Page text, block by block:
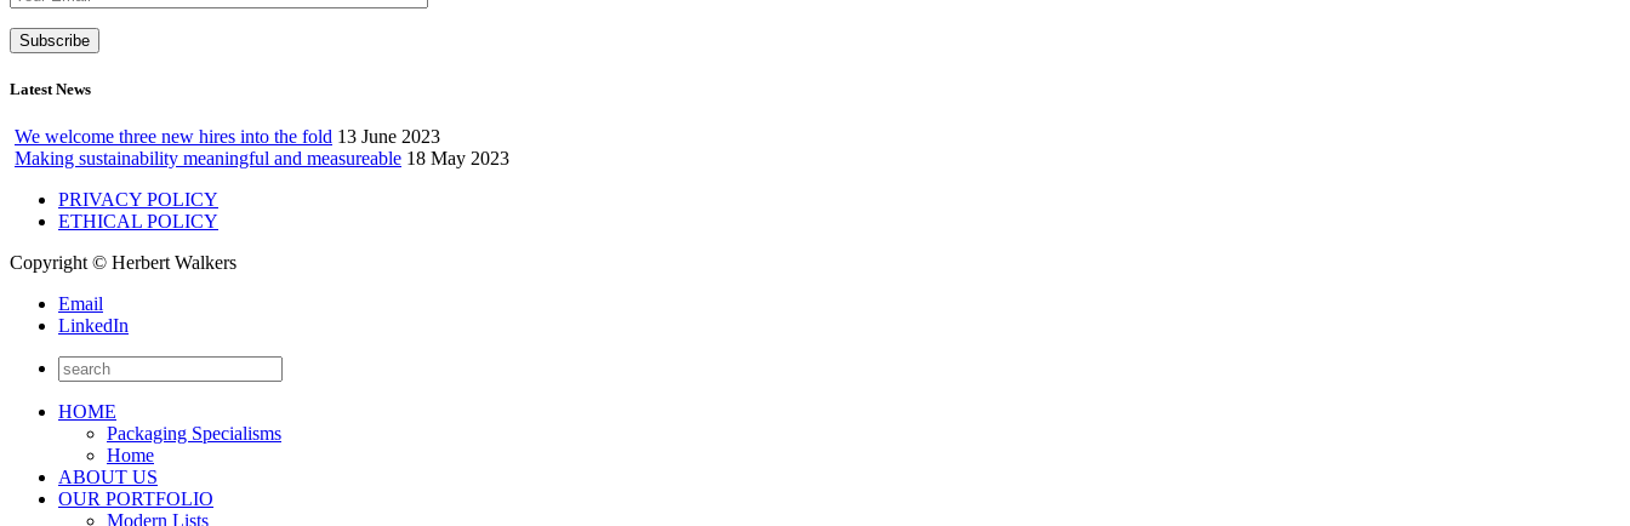
Latest News
We welcome three new hires into the fold 13 June 2023
Making sustainability meaningful and measureable 18 May 2023
PRIVACY POLICY
ETHICAL POLICY
Copyright © Herbert Walkers
Email
LinkedIn
HOME
Packaging Specialisms
Home
ABOUT US
OUR PORTFOLIO
Modern Lists